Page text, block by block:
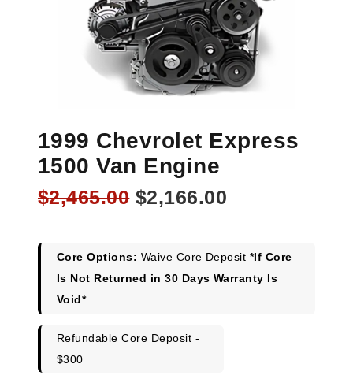
1999 Chevrolet Express
1500 Van Engine
$2,465.00 Original
$2,465.00.
$2,166.00
$2,166.00.
Core Options: Waive Core Deposit *If Core
Is Not Returned in 30 Days Warranty Is
Void*
Refundable Core Deposit -
$300